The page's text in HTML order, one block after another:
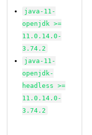
java-11-
openjdk >=
11.0.14.0-
3.74.2
java-11-
openjdk-
headless >=
11.0.14.0-
3.74.2